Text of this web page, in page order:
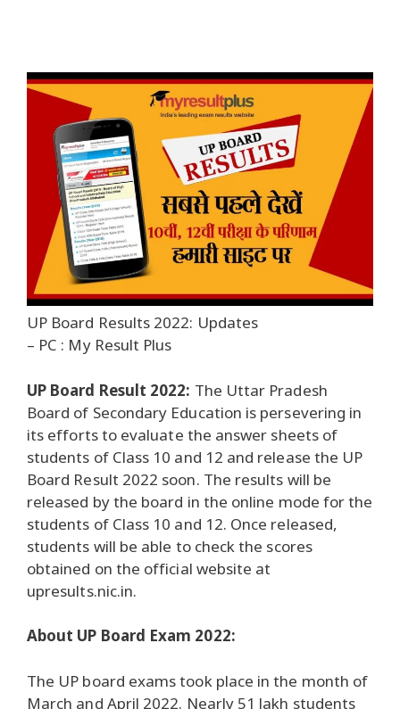
UP Board Results 2022: Updates
– PC : My Result Plus
UP Board Result 2022: The Uttar Pradesh
Board of Secondary Education is persevering in
its efforts to evaluate the answer sheets of
students of Class 10 and 12 and release the UP
Board Result 2022 soon. The results will be
released by the board in the online mode for the
students of Class 10 and 12. Once released,
students will be able to check the scores
obtained on the official website at
upresults.nic.in.
About UP Board Exam 2022:
The UP board exams took place in the month of
March and April 2022. Nearly 51 lakh students